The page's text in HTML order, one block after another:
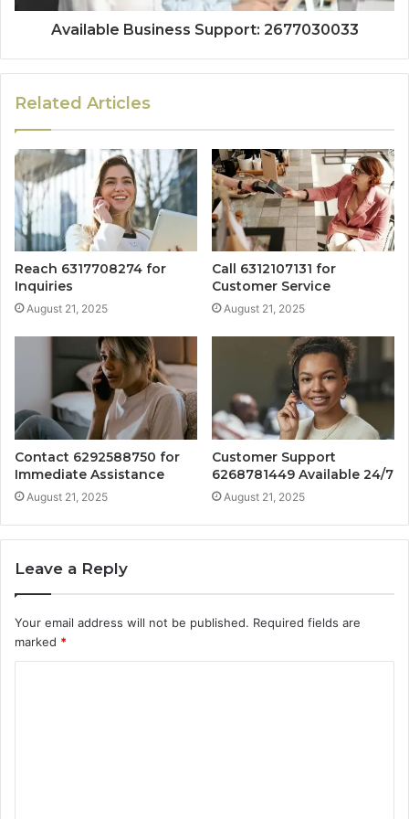
Available Business Support: 2677030033
Related Articles
Reach 6317708274 for
Inquiries
August 21, 2025
Call 6312107131 for
Customer Service
August 21, 2025
Contact 6292588750 for
Immediate Assistance
August 21, 2025
Customer Support
6268781449 Available 24/7
August 21, 2025
Leave a Reply
Your email address will not be published. Required fields are
marked *